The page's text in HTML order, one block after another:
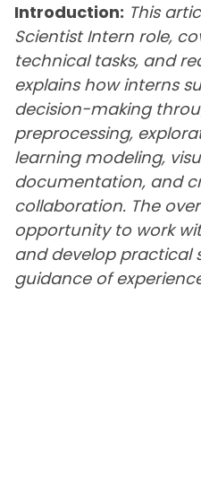
Introduction: This
Scientist Intern role,
technical tasks, and
explains how interns
decision-making
preprocessing,
learning modeling,
documentation, and
collaboration. The
opportunity to work
and develop practical
guidance of